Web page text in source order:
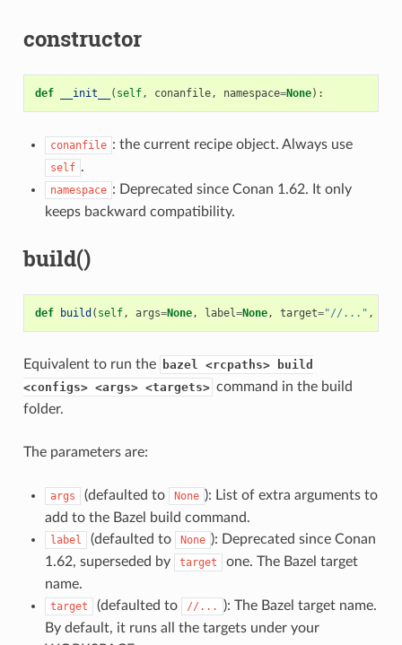
constructor
def __init__ ( self, conanfile, namespace=None):
conanfile : the current recipe object. Always use
self .
namespace : Deprecated since Conan 1.62. It only
keeps backward compatibility.
build()
def build ( self, args=None, label=None, target="//..." ,
Equivalent to run the bazel <rcpaths> build
<configs> <args> <targets> command in the build
folder.
The parameters are:
args (defaulted to None ): List of extra arguments to
add to the Bazel build command.
label (defaulted to None ): Deprecated since Conan
1.62, superseded by
target
one. The Bazel target
name.
target (defaulted to //...
): The Bazel target name.
By default, it runs all the targets under your